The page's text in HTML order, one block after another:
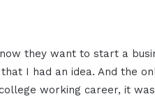
they want to start a
I had an idea. And the
working career, it